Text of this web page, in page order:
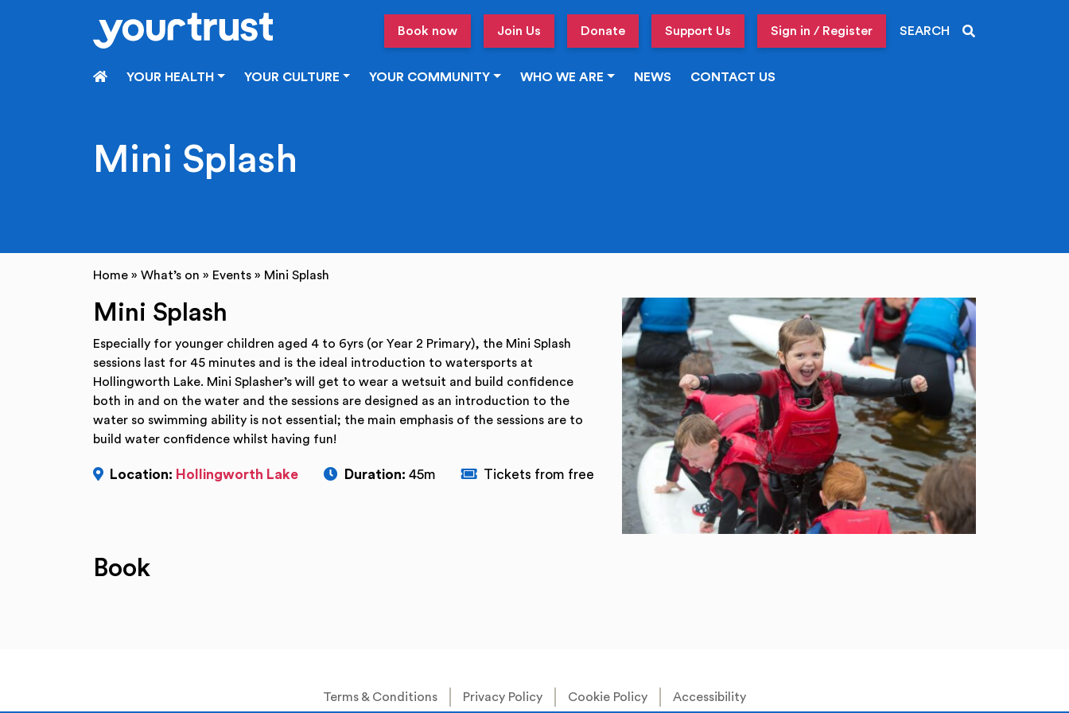
Book now
Join Us Donate Support Us Sign in / Register SEARCH
HOMEYOUR HEALTH YOUR CULTURE YOUR COMMUNITY WHO WE ARE NEWS CONTACT US
Mini Splash
Home » What’s on » Events » Mini Splash
Mini Splash
Especially for younger children aged 4 to 6yrs (or Year 2 Primary), the Mini Splash
sessions last for 45 minutes and is the ideal introduction to watersports at
Hollingworth Lake. Mini Splasher’s will get to wear a wetsuit and build confidence
both in and on the water and the sessions are designed as an introduction to the
water so swimming ability is not essential; the main emphasis of the sessions are to
build water confidence whilst having fun!
Location: Hollingworth Lake Duration: 45m Tickets from free
Book
Terms & Conditions Privacy Policy Cookie Policy Accessibility